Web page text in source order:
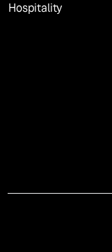
Hospitality